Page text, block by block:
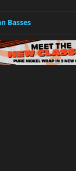
Basses